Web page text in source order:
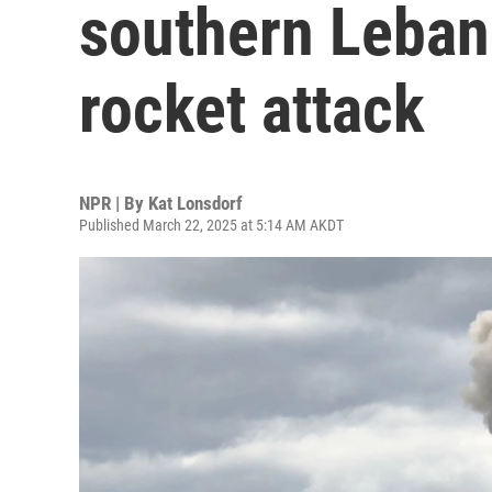
southern
rocket attack
NPR | By Kat Lonsdorf
Published March 22, 2025 at 5:14 AM AKDT